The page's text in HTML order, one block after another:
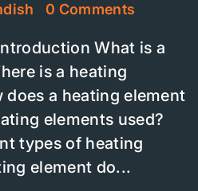
0 Comments
What is a
is a heating
a heating element
elements used?
types of heating
element do...